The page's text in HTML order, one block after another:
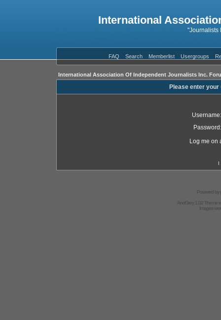
International
"Journalists
FAQ Search Memberlist Usergroups
International Association Of Independent Journalists Inc.
Please enter
Username:
Password:
Log me on
I
Powered by
AndGrey 1.02 Theme
Images